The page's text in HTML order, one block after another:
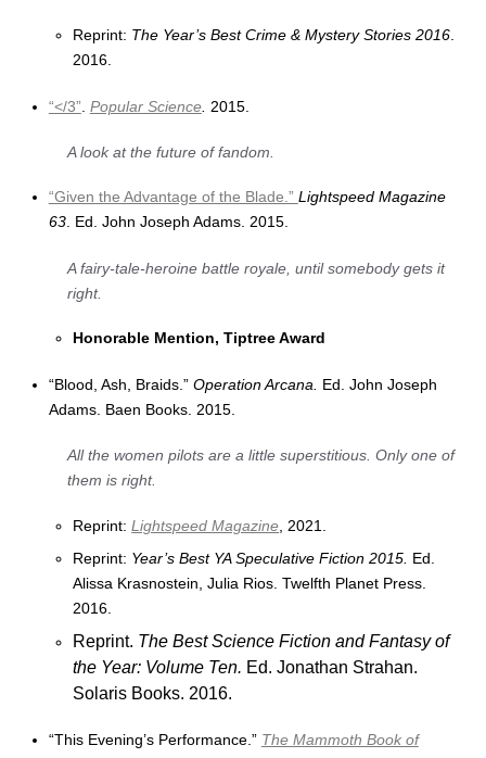
Reprint: The Year’s Best Crime & Mystery Stories 2016
2016.
“</3” Popular Science. 2015.
A look at the future of fandom.
“Given the Advantage of the Blade.” Lightspeed Magazine
63. Ed. John Joseph Adams. 2015.
A fairy-tale-heroine battle royale, until somebody gets it
right.
Honorable Mention, Tiptree Award
“Blood, Ash, Braids.” Operation Arcana. Ed. John Joseph
Adams. Baen Books. 2015.
All the women pilots are a little superstitious. Only one of
them is right.
Reprint:Lightspeed Magazine , 2021.
Reprint: Year’s Best YA Speculative Fiction 2015. Ed.
Alissa Krasnostein, Julia Rios. Twelfth Planet Press.
2016.
Reprint. The Best Science Fiction and Fantasy of
the Year: Volume Ten. Ed. Jonathan Strahan.
Solaris Books. 2016.
“This Evening’s Performance.” The Mammoth Book of